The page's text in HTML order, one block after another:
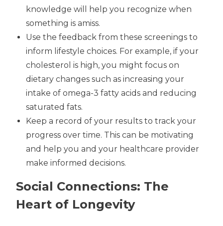
knowledge will help you recognize when
something is amiss.
Use the feedback from these screenings to
inform lifestyle choices. For example, if your
cholesterol is high, you might focus on
dietary changes such as increasing your
intake of omega-3 fatty acids and reducing
saturated fats.
Keep a record of your results to track your
progress over time. This can be motivating
and help you and your healthcare provider
make informed decisions.
Social Connections: The
Heart of Longevity